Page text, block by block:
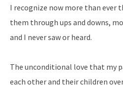
I recognize now more than ever
them through ups and downs,
and I never saw or heard.
The unconditional love that my
each other and their children